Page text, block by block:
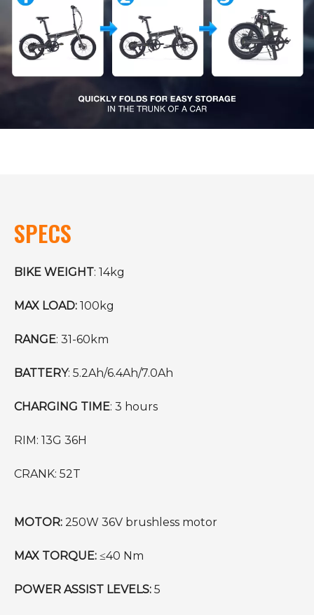
SPECS
BIKE WEIGHT: 14kg
MAX LOAD: 100kg
RANGE: 31-60km
BATTERY: 5.2Ah/6.4Ah/7.0Ah
CHARGING TIME: 3 hours
RIM: 13G 36H
CRANK: 52T
MOTOR: 250W 36V brushless motor
MAX TORQUE: ≤40 Nm
POWER ASSIST LEVELS: 5